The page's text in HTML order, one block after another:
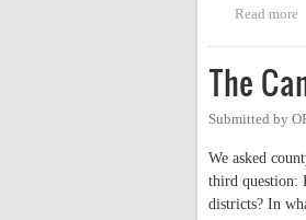
Read more
The
Submitted by
We asked
third question:
districts? In